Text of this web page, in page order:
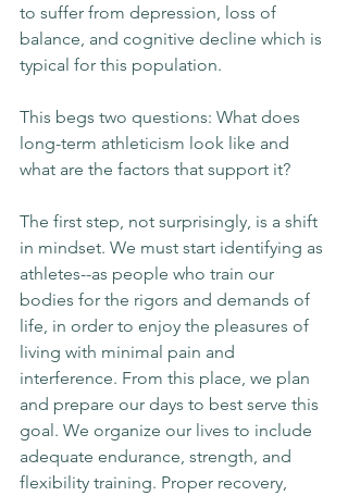
to suffer from depression, loss of
balance, and cognitive decline which is
typical for this population.
This begs two questions: What does
long-term athleticism look like and
what are the factors that support it?
The first step, not surprisingly, is a shift
in mindset. We must start identifying as
athletes--as people who train our
bodies for the rigors and demands of
life, in order to enjoy the pleasures of
living with minimal pain and
interference. From this place, we plan
and prepare our days to best serve this
goal. We organize our lives to include
adequate endurance, strength, and
flexibility training. Proper recovery,